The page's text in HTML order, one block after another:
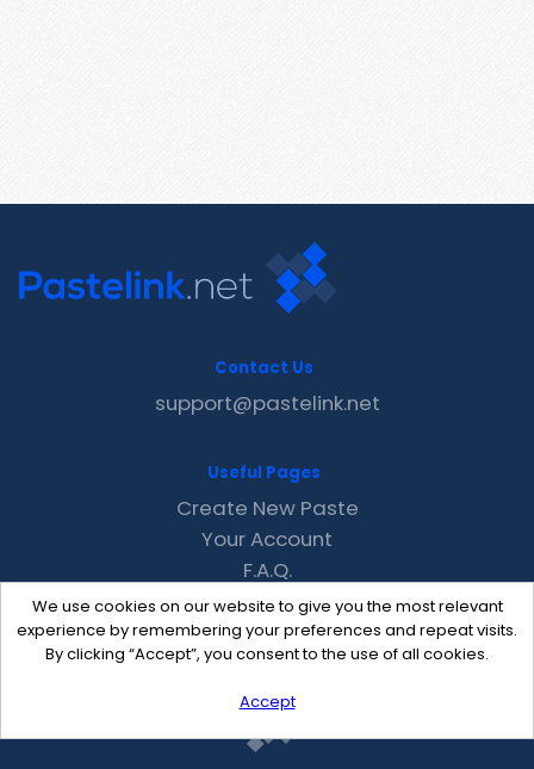
We use cookies on our website to give you the most relevant
experience by remembering your preferences and repeat visits.
By clicking “Accept”, you consent to the use of all cookies.
Accept
Contact Us
support@pastelink.net
Useful Pages
Create New Paste
Your Account
F.A.Q.
Recent
Contact